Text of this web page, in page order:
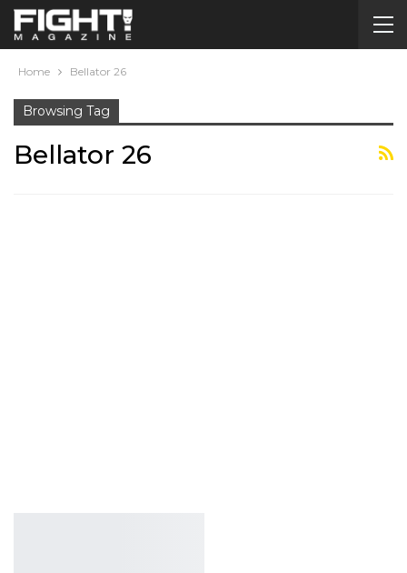
Home Bellator 26
Browsing Tag
Bellator 26